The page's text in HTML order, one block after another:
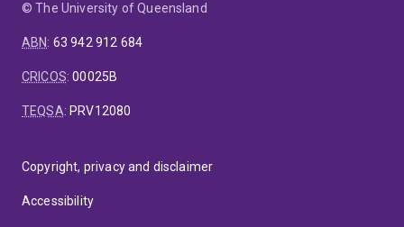
© The University of Queensland
ABN: 63 942 912 684
CRICOS:00025B
TEQSA: PRV12080
Copyright, privacy and disclaimer
Accessibility